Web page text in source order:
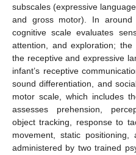
subscales (expressive
and gross motor). In
cognitive scale evaluates
attention, and exploration;
the receptive and expressive
infant’s receptive
sound differentiation, and
motor scale, which includes
assesses prehension,
object tracking, response to
movement, static
administered by two trained